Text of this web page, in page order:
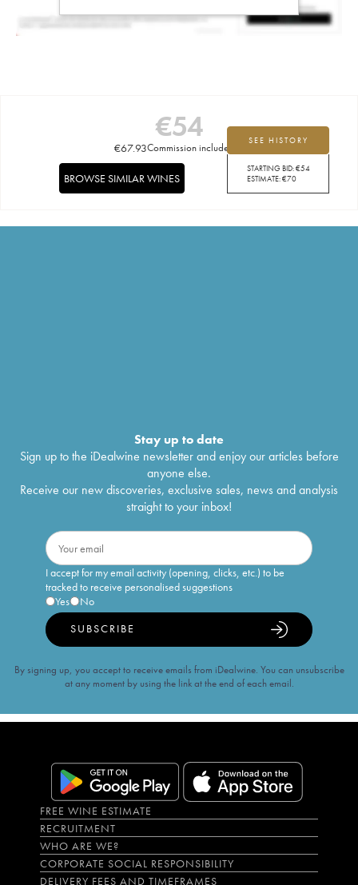
€54
€67.93Commission included
SEE HISTORY
STARTING BID:€54
ESTIMATE:€70
BROWSE SIMILAR WINES
Stay up to date
Sign up to the iDealwine newsletter and enjoy our articles before
anyone else.
Receive our new discoveries, exclusive sales, news and analysis
straight to your inbox!
I accept for my email activity (opening, clicks, etc.) to be
tracked to receive personalised suggestions
Yes
No
SUBSCRIBE
By signing up, you accept to receive emails from iDealwine. You can unsubscribe
at any moment by using the link at the end of each email.
FREE WINE ESTIMATE
RECRUITMENT
WHO ARE WE?
CORPORATE SOCIAL RESPONSIBILITY
DELIVERY FEES AND TIMEFRAMES